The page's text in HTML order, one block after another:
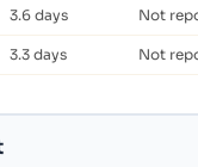
3.6 days Not
3.3 days Not